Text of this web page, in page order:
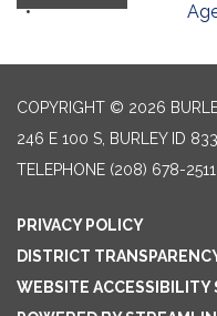
COPYRIGHT © 2026
246 E 100 S, BURLEY ID
TELEPHONE (208) 678-2511
PRIVACY POLICY
DISTRICT
WEBSITE ACCESSIBILITY